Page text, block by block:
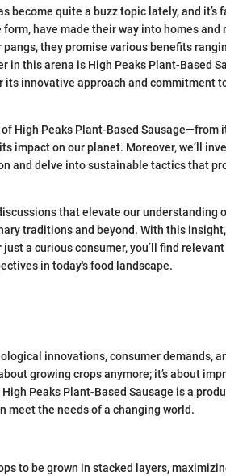
become quite a buzz topic lately, and it’s
have made their way into homes and
they promise various benefits
this arena is High Peaks Plant-Based
innovative approach and commitment
High Peaks Plant-Based Sausage—from
impact on our planet. Moreover, we’ll
and delve into sustainable tactics that
that elevate our understanding
traditions and beyond. With this
a curious consumer, you’ll find relevant
in today's food landscape.
innovations, consumer demands,
growing crops anymore; it’s about
Peaks Plant-Based Sausage is a
meet the needs of a changing world.
to be grown in stacked layers,